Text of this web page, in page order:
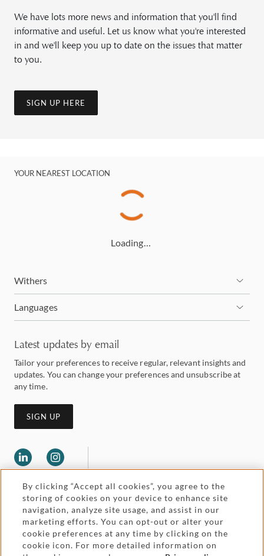
We have lots more news and information that you'll find
informative and useful. Let us know what you're interested
in and we'll keep you up to date on the issues that matter
to you.
SIGN UP HERE
YOUR NEAREST LOCATION
Loading…
Withers
Languages
Latest updates by email
Tailor your preferences to receive regular, relevant insights and
updates. You can change your preferences and unsubscribe at
any time.
SIGN UP
Legal and regulatory Accessibility
By clicking “Accept all cookies”, you agree to the
storing of cookies on your device to enhance site
navigation, analyze site usage, and assist in our
marketing efforts. You can opt-out or alter your
cookie preferences at any time by clicking on the
cookie icon. For more detailed information on